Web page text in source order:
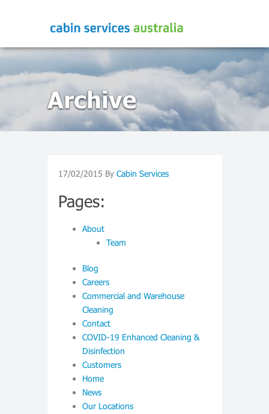
Archive
17/02/2015 By Cabin Services
Pages:
About
Team
Blog
Careers
Commercial and Warehouse
Cleaning
Contact
COVID-19 Enhanced Cleaning &
Disinfection
Customers
Home
News
Our Locations